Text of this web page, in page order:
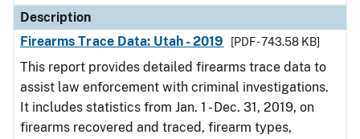
Description
Firearms Trace Data: Utah - 2019
[PDF - 743.58 KB]
This report provides detailed firearms trace data to
assist law enforcement with criminal investigations.
It includes statistics from Jan. 1 - Dec. 31, 2019, on
firearms recovered and traced, firearm types,